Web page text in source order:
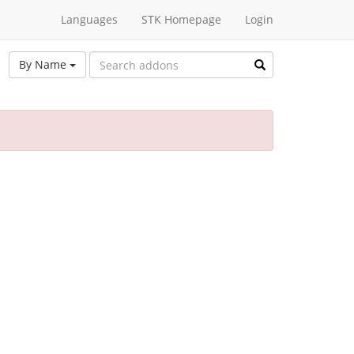
Languages STK Homepage Login
By Name